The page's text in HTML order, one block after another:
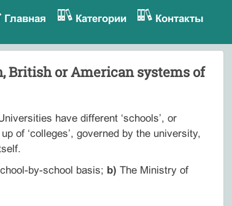
Главная Категории Контакты
British or American systems of
have different ‘schools’, or
of ‘colleges’, governed by the university,
by-school basis; b) The Ministry of